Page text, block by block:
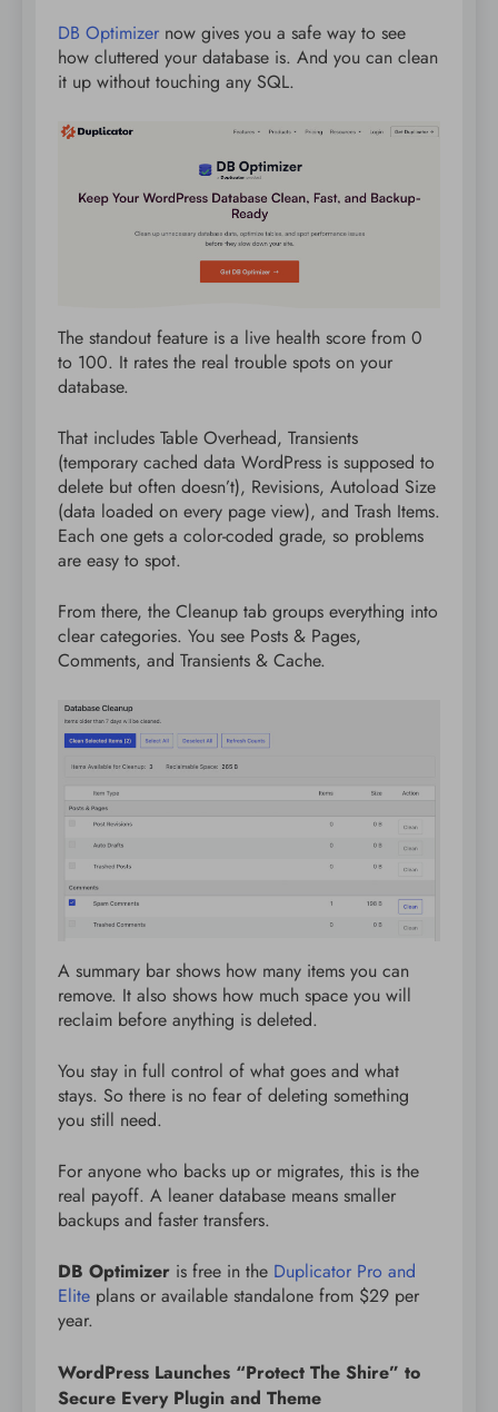
DB Optimizer now gives you a safe way to see
how cluttered your database is. And you can clean
it up without touching any SQL.
The standout feature is a live health score from 0
to 100. It rates the real trouble spots on your
database.
That includes Table Overhead, Transients
(temporary cached data WordPress is supposed to
delete but often doesn’t), Revisions, Autoload Size
(data loaded on every page view), and Trash Items.
Each one gets a color-coded grade, so problems
are easy to spot.
From there, the Cleanup tab groups everything into
clear categories. You see Posts & Pages,
Comments, and Transients & Cache.
A summary bar shows how many items you can
remove. It also shows how much space you will
reclaim before anything is deleted.
You stay in full control of what goes and what
stays. So there is no fear of deleting something
you still need.
For anyone who backs up or migrates, this is the
real payoff. A leaner database means smaller
backups and faster transfers.
DB Optimizer is free in the Duplicator Pro and
Elite plans or available standalone from $29 per
year.
WordPress Launches “Protect The Shire” to
Secure Every Plugin and Theme